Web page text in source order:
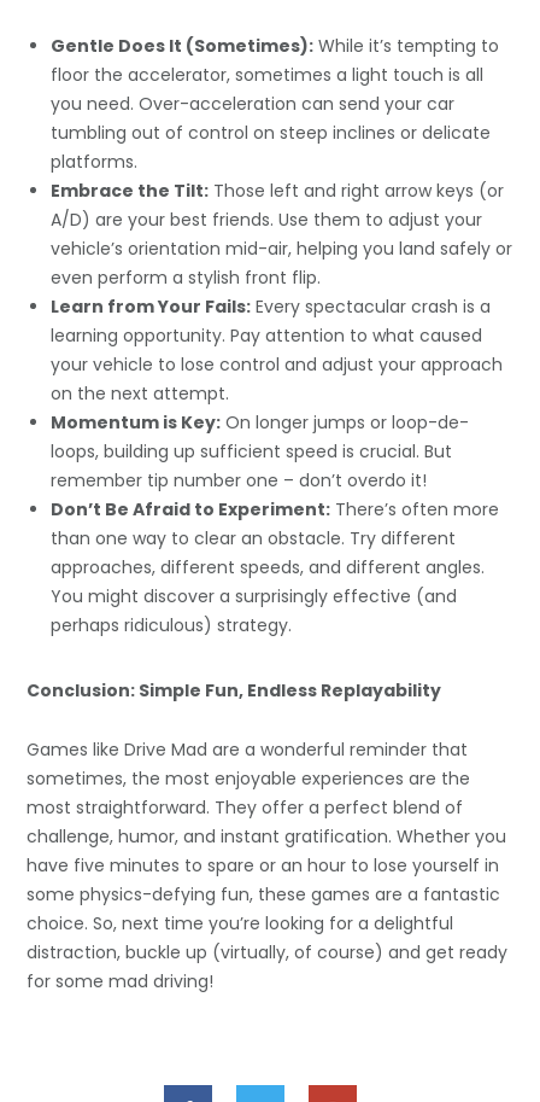
Gentle Does It (Sometimes): While it’s tempting to
floor the accelerator, sometimes a light touch is all
you need. Over-acceleration can send your car
tumbling out of control on steep inclines or delicate
platforms.
Embrace the Tilt: Those left and right arrow keys (or
A/D) are your best friends. Use them to adjust your
vehicle’s orientation mid-air, helping you land safely or
even perform a stylish front flip.
Learn from Your Fails: Every spectacular crash is a
learning opportunity. Pay attention to what caused
your vehicle to lose control and adjust your approach
on the next attempt.
Momentum is Key: On longer jumps or loop-de-
loops, building up sufficient speed is crucial. But
remember tip number one – don’t overdo it!
Don’t Be Afraid to Experiment: There’s often more
than one way to clear an obstacle. Try different
approaches, different speeds, and different angles.
You might discover a surprisingly effective (and
perhaps ridiculous) strategy.
Conclusion: Simple Fun, Endless Replayability
Games like Drive Mad are a wonderful reminder that
sometimes, the most enjoyable experiences are the
most straightforward. They offer a perfect blend of
challenge, humor, and instant gratification. Whether you
have five minutes to spare or an hour to lose yourself in
some physics-defying fun, these games are a fantastic
choice. So, next time you’re looking for a delightful
distraction, buckle up (virtually, of course) and get ready
for some mad driving!